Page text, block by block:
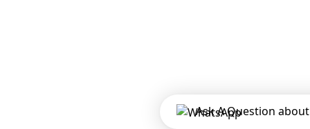
Ask A Question about